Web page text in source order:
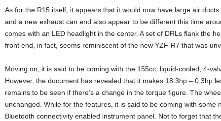
As for the R15 itself, it appears that it would now have large air
and a new exhaust can end also appear to be different this time
comes with an LED headlight in the center. A set of DRLs flank the
front end, in fact, seems reminiscent of the new YZF-R7 that was
Moving on, it is said to be coming with the 155cc, liquid-cooled, 4-
However, the document has revealed that it makes 18.3hp – 0.3hp
remains to be seen if there’s a change in the torque figure. The
unchanged. While for the features, it is said to be coming with some
Bluetooth connectivity enabled instrument panel. Not to forget that